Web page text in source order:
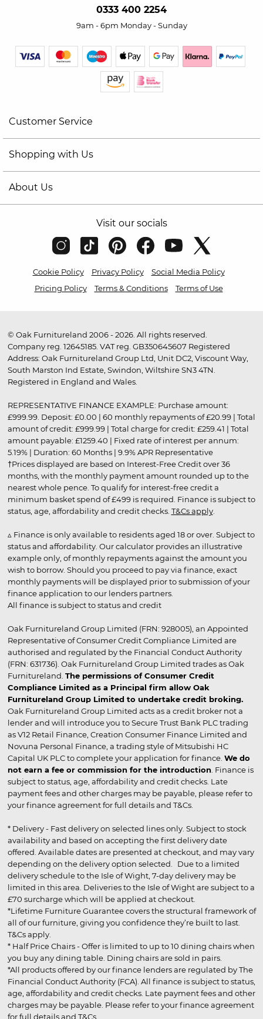
0333 400 2254
9am - 6pm Monday - Sunday
Customer Service
Shopping with Us
About Us
Visit our socials
Cookie Policy Privacy Policy
Social Media Policy
Pricing Policy
Terms & Conditions Terms of Use
© Oak Furnitureland 2006 - 2026. All rights reserved.
Company reg. 12645185. VAT reg. GB350645607 Registered
Address: Oak Furnitureland Group Ltd, Unit DC2, Viscount Way,
South Marston Ind Estate, Swindon, Wiltshire SN3 4TN.
Registered in England and Wales.
REPRESENTATIVE FINANCE EXAMPLE: Purchase amount:
£999.99. Deposit: £0.00 | 60 monthly repayments of £20.99 | Total
amount of credit: £999.99 | Total charge for credit: £259.41 | Total
amount payable: £1259.40 | Fixed rate of interest per annum:
5.19% | Duration: 60 Months | 9.9% APR Representative
†Prices displayed are based on Interest-Free Credit over 36
months, with the monthly payment amount rounded up to the
nearest whole pence. To qualify for interest-free credit a
minimum basket spend of £499 is required. Finance is subject to
status, age, affordability and credit checks. T&Cs apply.
▵ Finance is only available to residents aged 18 or over. Subject to
status and affordability. Our calculator provides an illustrative
example only, of monthly repayments against the amount you
wish to borrow. Should you proceed to pay via finance, exact
monthly payments will be displayed prior to submission of your
finance application to our lenders partners.
All finance is subject to status and credit
Oak Furnitureland Group Limited (FRN: 928005), an Appointed
Representative of Consumer Credit Compliance Limited are
authorised and regulated by the Financial Conduct Authority
(FRN: 631736). Oak Furnitureland Group Limited trades as Oak
Furnitureland. The permissions of Consumer Credit
Compliance Limited as a Principal firm allow Oak
Furnitureland Group Limited to undertake credit broking.
Oak Furnitureland Group Limited acts as a credit broker not a
lender and will introduce you to Secure Trust Bank PLC trading
as V12 Retail Finance, Creation Consumer Finance Limited and
Novuna Personal Finance, a trading style of Mitsubishi HC
Capital UK PLC to complete your application for finance. We do
not earn a fee or commission for the introduction . Finance is
subject to status, age, affordability and credit checks. Late
payment fees and other charges may be payable, please refer to
your finance agreement for full details and T&Cs.
* Delivery - Fast delivery on selected lines only. Subject to stock
availability and based on accepting the first delivery date
offered. Available dates are presented at checkout, and may vary
depending on the delivery option selected. Due to a limited
delivery schedule to the Isle of Wight, 7-day delivery may be
limited in this area. Deliveries to the Isle of Wight are subject to a
£70 surcharge which will be applied at checkout.
*Lifetime Furniture Guarantee covers the structural framework of
all of our furniture, giving you confidence they’re built to last.
T&Cs apply.
* Half Price Chairs - Offer is limited to up to 10 dining chairs when
you buy any dining table. Dining chairs are sold in pairs.
*All products offered by our finance lenders are regulated by The
Financial Conduct Authority (FCA). All finance is subject to status,
age, affordability and credit checks. Late payment fees and other
charges may be payable. Please refer to your finance agreement
for full details and T&Cs.